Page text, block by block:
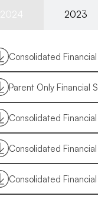
2024 2023
Consolidated
Parent Only Financial
Consolidated
Consolidated
Consolidated